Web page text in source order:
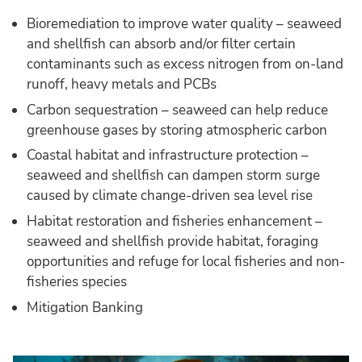
Bioremediation to improve water quality – seaweed
and shellfish can absorb and/or filter certain
contaminants such as excess nitrogen from on-land
runoff, heavy metals and PCBs
Carbon sequestration – seaweed can help reduce
greenhouse gases by storing atmospheric carbon
Coastal habitat and infrastructure protection –
seaweed and shellfish can dampen storm surge
caused by climate change-driven sea level rise
Habitat restoration and fisheries enhancement –
seaweed and shellfish provide habitat, foraging
opportunities and refuge for local fisheries and non-
fisheries species
Mitigation Banking